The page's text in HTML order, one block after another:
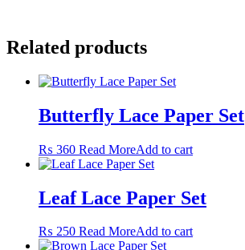
Related products
Butterfly Lace Paper Set
₨ 360 Read MoreAdd to cart
Leaf Lace Paper Set
₨ 250 Read MoreAdd to cart